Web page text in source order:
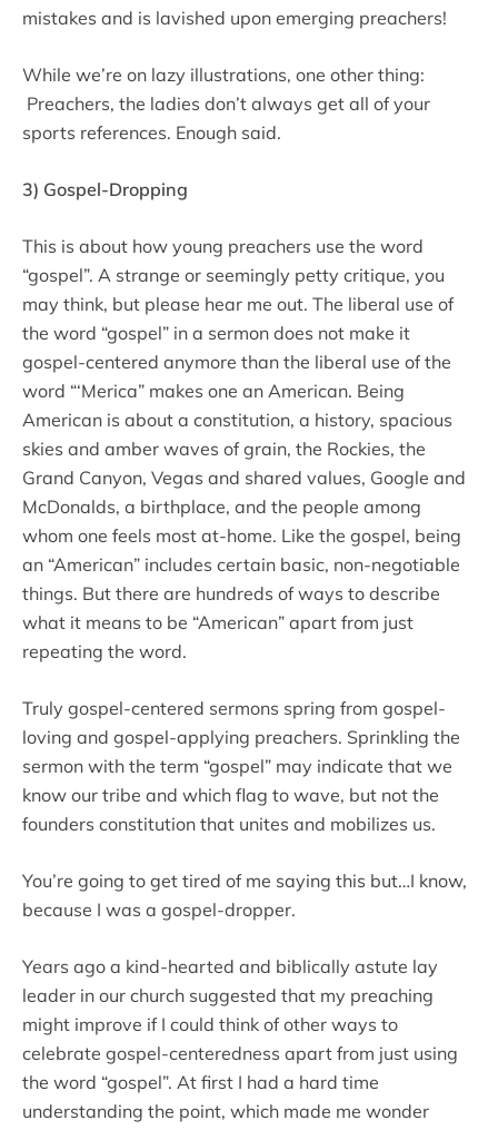
mistakes and is lavished upon emerging preachers!
While we’re on lazy illustrations, one other thing:
Preachers, the ladies don’t always get all of your
sports references. Enough said.
3) Gospel-Dropping
This is about how young preachers use the word
“gospel”. A strange or seemingly petty critique, you
may think, but please hear me out. The liberal use of
the word “gospel” in a sermon does not make it
gospel-centered anymore than the liberal use of the
word “‘Merica” makes one an American. Being
American is about a constitution, a history, spacious
skies and amber waves of grain, the Rockies, the
Grand Canyon, Vegas and shared values, Google and
McDonalds, a birthplace, and the people among
whom one feels most at-home. Like the gospel, being
an “American” includes certain basic, non-negotiable
things. But there are hundreds of ways to describe
what it means to be “American” apart from just
repeating the word.
Truly gospel-centered sermons spring from gospel-
loving and gospel-applying preachers. Sprinkling the
sermon with the term “gospel” may indicate that we
know our tribe and which flag to wave, but not the
founders constitution that unites and mobilizes us.
You’re going to get tired of me saying this but…I know,
because I was a gospel-dropper.
Years ago a kind-hearted and biblically astute lay
leader in our church suggested that my preaching
might improve if I could think of other ways to
celebrate gospel-centeredness apart from just using
the word “gospel”. At first I had a hard time
understanding the point, which made me wonder